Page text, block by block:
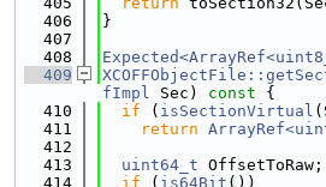
  406
}
  407
  408
  409
fImpl Sec) const {
  410
if ( isSectionVirtual
  411
return
  412
  413
uint64_t OffsetToRaw;
  414
if ( is64Bit ())